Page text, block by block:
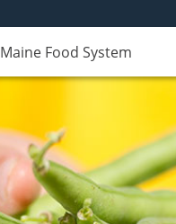
Maine Food System